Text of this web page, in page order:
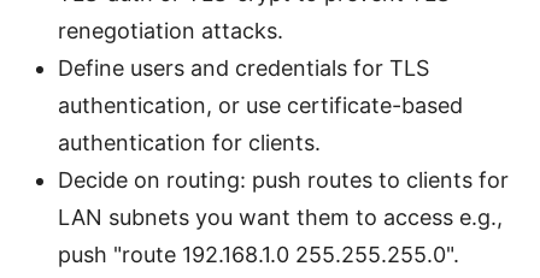
renegotiation attacks.
Define users and credentials for TLS
authentication, or use certificate-based
authentication for clients.
Decide on routing: push routes to clients for
LAN subnets you want them to access e.g.,
push "route 192.168.1.0 255.255.255.0".